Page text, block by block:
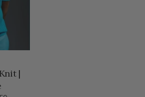
|